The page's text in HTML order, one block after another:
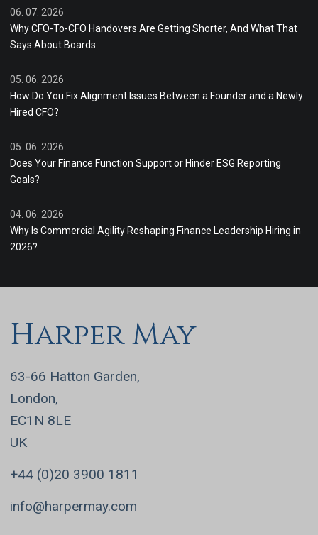
06. 07. 2026
Why CFO-To-CFO Handovers Are Getting Shorter, And What That
Says About Boards
05. 06. 2026
How Do You Fix Alignment Issues Between a Founder and a Newly
Hired CFO?
05. 06. 2026
Does Your Finance Function Support or Hinder ESG Reporting
Goals?
04. 06. 2026
Why Is Commercial Agility Reshaping Finance Leadership Hiring in
2026?
Harper May
63-66 Hatton Garden,
London,
EC1N 8LE
UK
+44 (0)20 3900 1811
info@harpermay.com